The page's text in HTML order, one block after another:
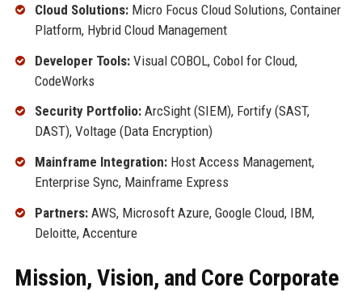
Cloud Solutions:Micro Focus Cloud Solutions, Container
Platform, Hybrid Cloud Management
Developer Tools:Visual COBOL, Cobol for Cloud,
CodeWorks
Security Portfolio:ArcSight (SIEM), Fortify (SAST,
DAST), Voltage (Data Encryption)
Mainframe Integration:Host Access Management,
Enterprise Sync, Mainframe Express
Partners:AWS, Microsoft Azure, Google Cloud, IBM,
Deloitte, Accenture
Mission, Vision, and Core Corporate